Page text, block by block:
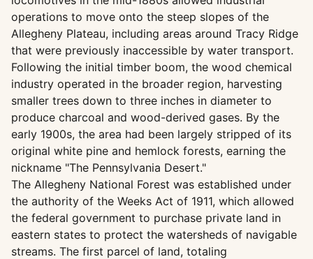
operations to move onto the steep slopes of the
Allegheny Plateau, including areas around Tracy Ridge
that were previously inaccessible by water transport.
Following the initial timber boom, the wood chemical
industry operated in the broader region, harvesting
smaller trees down to three inches in diameter to
produce charcoal and wood-derived gases. By the
early 1900s, the area had been largely stripped of its
original white pine and hemlock forests, earning the
nickname "The Pennsylvania Desert."
The Allegheny National Forest was established under
the authority of the Weeks Act of 1911, which allowed
the federal government to purchase private land in
eastern states to protect the watersheds of navigable
streams. The first parcel of land, totaling